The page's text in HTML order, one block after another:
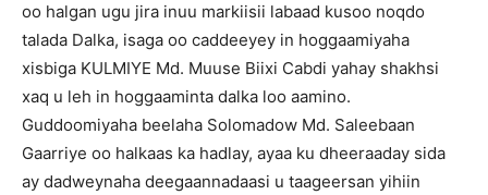
oo halgan ugu jira inuu markiisii labaad kusoo noqdo
talada Dalka, isaga oo caddeeyey in hoggaamiyaha
xisbiga KULMIYE Md. Muuse Biixi Cabdi yahay shakhsi
xaq u leh in hoggaaminta dalka loo aamino.
Guddoomiyaha beelaha Solomadow Md. Saleebaan
Gaarriye oo halkaas ka hadlay, ayaa ku dheeraaday sida
ay dadweynaha deegaannadaasi u taageersan yihiin